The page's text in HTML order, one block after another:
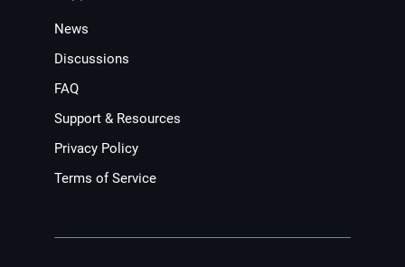
News
Discussions
FAQ
Support & Resources
Privacy Policy
Terms of Service